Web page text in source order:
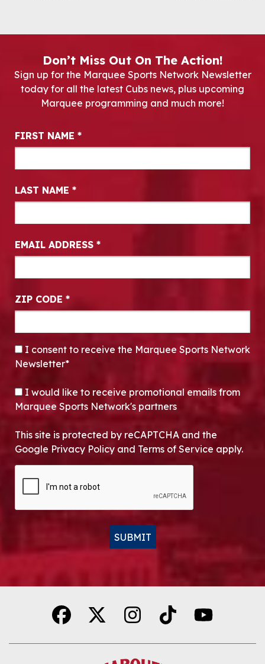
Don’t Miss Out On The Action!
Sign up for the Marquee Sports Network Newsletter
today for all the latest Cubs news, plus upcoming
Marquee programming and much more!
Newsletter Signup
FIRST NAME *
LAST NAME *
EMAIL ADDRESS *
ZIP CODE *
CONSENT*
I consent to receive the Marquee Sports Network
Newsletter*
OPT-IN
I would like to receive promotional emails from
Marquee Sports Network's partners
This site is protected by reCAPTCHA and the
Google Privacy Policy and Terms of Service apply.
SUBMIT